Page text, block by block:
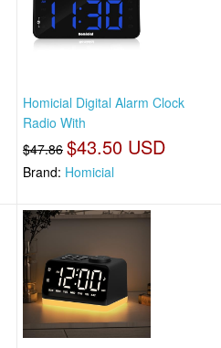
Homicial Digital Alarm Clock
Radio With
$47.86 $43.50 USD
Brand: Homicial